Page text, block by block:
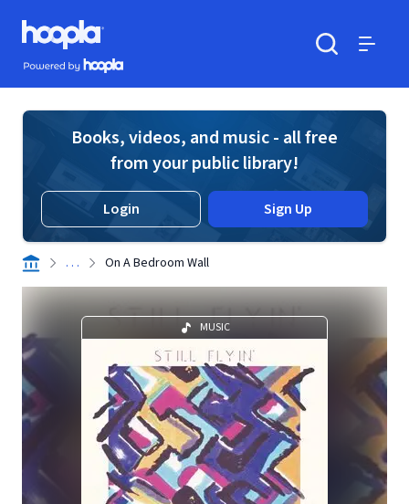
Skip to main content
Hoopla logo
Powered by Hoopla
Books, videos, and music - all free
from your public library!
Login Sign Up
. . . On A Bedroom Wall
MUSIC